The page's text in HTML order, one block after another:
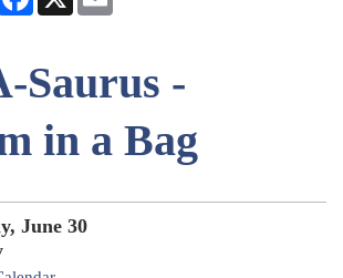
Saurus -
in a Bag
June 30